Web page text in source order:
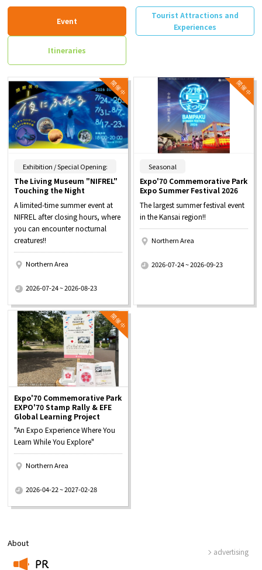
About
PR
advertising
Event
Tourist Attractions and
Experiences
Itineraries
Exhibition / Special Opening:
The Living Museum "NIFREL"
Touching the Night
A limited-time summer event at
NIFREL after closing hours, where
you can encounter nocturnal
creatures!!
Northern Area
2026-07-24 ~ 2026-08-23
Seasonal
Expo'70 Commemorative Park
Expo Summer Festival 2026
The largest summer festival event
in the Kansai region!!
Northern Area
2026-07-24 ~ 2026-09-23
Expo'70 Commemorative Park
EXPO'70 Stamp Rally & EFE
Global Learning Project
"An Expo Experience Where You
Learn While You Explore"
Northern Area
2026-04-22 ~ 2027-02-28